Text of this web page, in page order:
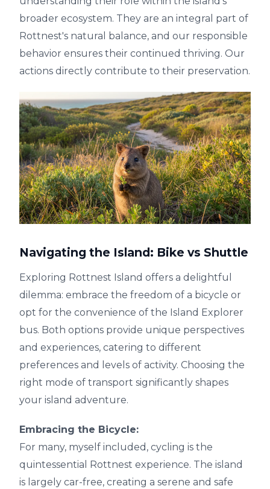
broader ecosystem. They are an integral part of
Rottnest's natural balance, and our responsible
behavior ensures their continued thriving. Our
actions directly contribute to their preservation.
Navigating the Island: Bike vs Shuttle
Exploring Rottnest Island offers a delightful
dilemma: embrace the freedom of a bicycle or
opt for the convenience of the Island Explorer
bus. Both options provide unique perspectives
and experiences, catering to different
preferences and levels of activity. Choosing the
right mode of transport significantly shapes
your island adventure.
Embracing the Bicycle:
For many, myself included, cycling is the
quintessential Rottnest experience. The island
is largely car-free, creating a serene and safe